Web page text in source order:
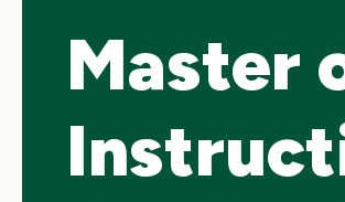
Master